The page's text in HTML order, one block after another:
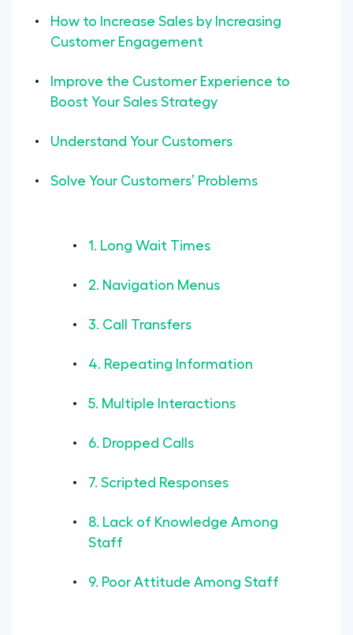
How to Increase Sales by Increasing
Customer Engagement
Improve the Customer Experience to
Boost Your Sales Strategy
Understand Your Customers
Solve Your Customers’ Problems
1. Long Wait Times
2. Navigation Menus
3. Call Transfers
4. Repeating Information
5. Multiple Interactions
6. Dropped Calls
7. Scripted Responses
8. Lack of Knowledge Among
Staff
9. Poor Attitude Among Staff